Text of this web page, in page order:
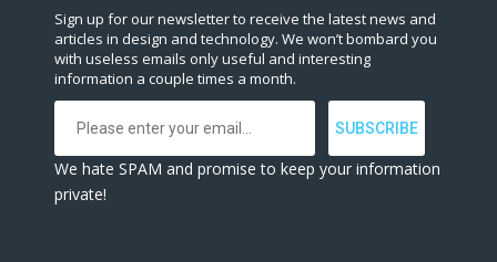
Sign up for our newsletter to receive the latest news and
articles in design and technology. We won’t bombard you
with useless emails only useful and interesting
information a couple times a month.
We hate SPAM and promise to keep your information
private!